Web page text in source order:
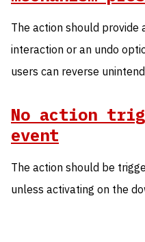
The action should provide
interaction or an undo
users can reverse
No action
event
The action should be
unless activating on the